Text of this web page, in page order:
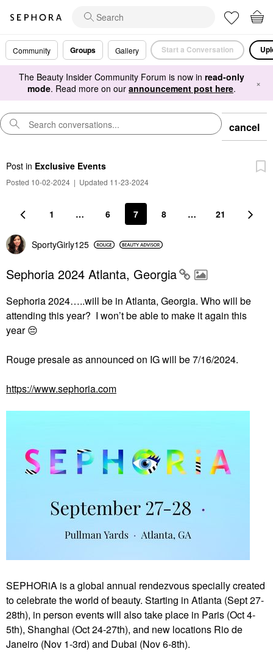
Community Groups Gallery Start a Conversation
The Beauty Insider Community Forum is now in read-only
mode. Read more on our announcement post here. ×
cancel
Post in Exclusive Events
Posted 10-02-2024 | Updated 11-23-2024
1 … 6 7 8 … 21
SportyGirly125
Sephoria 2024 Atlanta, Georgia
Sephoria 2024…..will be in Atlanta, Georgia. Who will be
attending this year? I won’t be able to make it again this
year😔
Rouge presale as announced on IG will be 7/16/2024.
https://www.sephoria.com
SEPHORiA is a global annual rendezvous specially created
to celebrate the world of beauty. Starting in Atlanta (Sept 27-
28th), in person events will also take place in Paris (Oct 4-
5th), Shanghai (Oct24-27th), and new locations Rio de
Janeiro (Nov 1-3rd) and Dubai (Nov 6-8th).